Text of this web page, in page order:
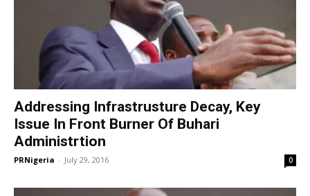
Addressing Infrastrusture Decay, Key
Issue In Front Burner Of Buhari
Administrtion
PRNigeria - July 29, 2016 0